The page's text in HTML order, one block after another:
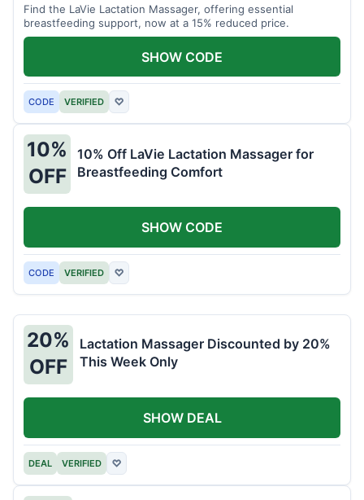
Find the LaVie Lactation Massager, offering essential
breastfeeding support, now at a 15% reduced price.
CODE VERIFIED ♡
SHOW CODE
10%
OFF
10% Off LaVie Lactation Massager for
Breastfeeding Comfort
CODE VERIFIED ♡
SHOW CODE
20%
OFF
Lactation Massager Discounted by 20%
This Week Only
DEAL VERIFIED ♡
SHOW DEAL